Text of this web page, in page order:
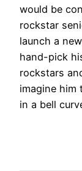
would be
rockstar
launch a
hand-pick
rockstars
imagine him
in a bell